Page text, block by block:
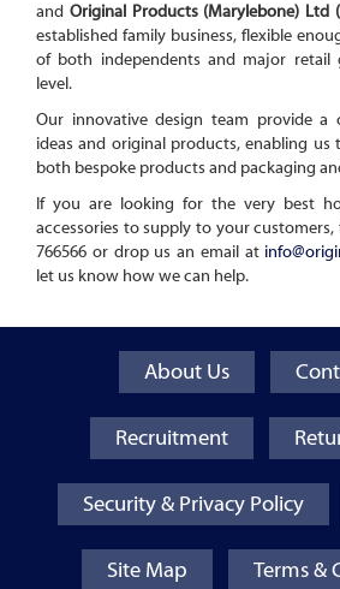
and Original Products (Marylebone) Ltd
established family business, flexible
of both independents and major retail
level.
Our innovative design team provide
ideas and original products, enabling us
both bespoke products and packaging
If you are looking for the very best
accessories to supply to your customers,
766566 or drop us an email at
let us know how we can help.
About Us
Recruitment
Security & Privacy Policy
Site Map Terms &